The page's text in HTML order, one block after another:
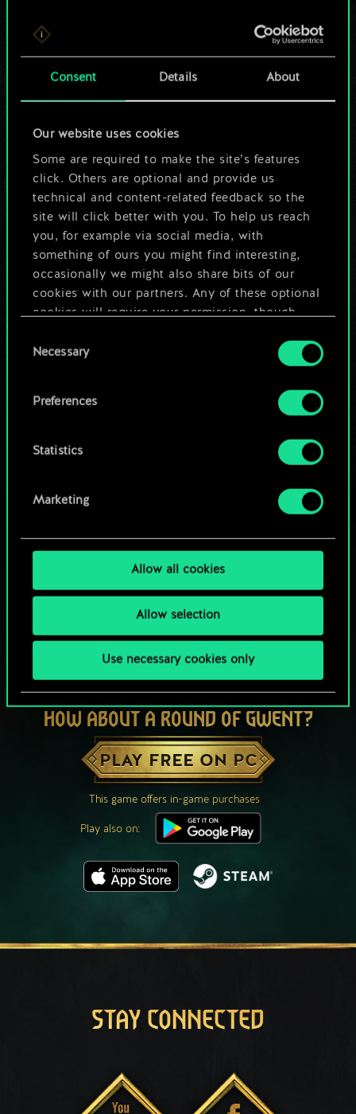
Consent Details About
Our website uses cookies
Some are required to make the site’s features
click. Others are optional and provide us
technical and content-related feedback so the
site will click better with you. To help us reach
you, for example via social media, with
something of ours you might find interesting,
occasionally we might also share bits of our
cookies with our partners. Any of these optional
cookies will require your permission, though.
You’ll find all the details regarding our use of
cookies and tweak your preferences regarding
Selection
Necessary
Preferences
Statistics
Marketing
Allow all cookies
Allow selection
Use necessary cookies only
For now, this is only
a shared set of
cards.
But it can be so
much more!
Name this deck & create a guide
Edit Deck
HOW ABOUT A ROUND OF GWENT?
PLAY FREE ON PC
This game offers in-game purchases
Play also on:
STAY CONNECTED